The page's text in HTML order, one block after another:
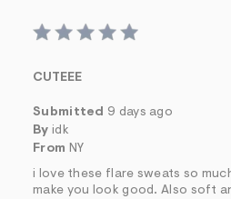
CUTEEE
Submitted 9 days ago
By idk
From NY
i love these flare sweats so
make you look good. Also soft